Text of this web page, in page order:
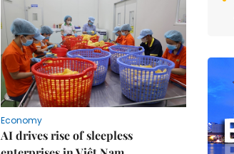
Economy
AI drives rise of sleepless